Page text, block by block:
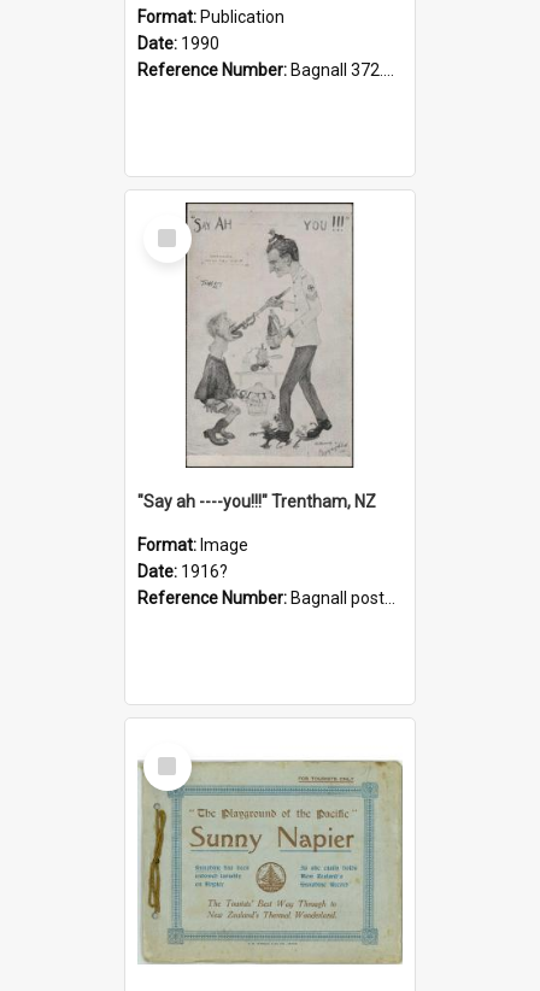
Format: Publication
Date: 1990
Reference Number: Bagnall 372.99341 Mem
Select
Item
"Say ah ----you!!!" Trentham, NZ
Format: Image
Date: 1916?
Reference Number: Bagnall postcard collection
Select
Item